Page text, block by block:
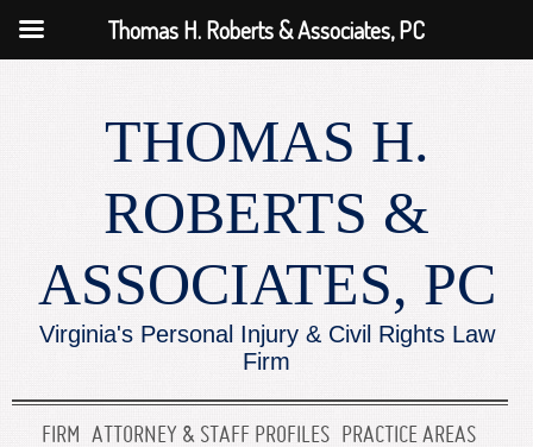
THOMAS H.
ROBERTS &
ASSOCIATES, PC
Virginia's Personal Injury & Civil Rights Law
Firm
FIRM ATTORNEY & STAFF PROFILES PRACTICE AREAS
Thomas H. Roberts & Associates, PC